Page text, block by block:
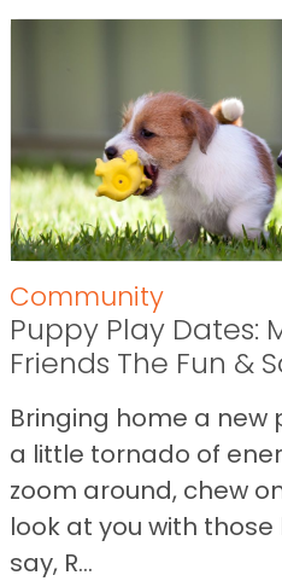
Community
Puppy Play Dates:
Friends The Fun &
Bringing home a new
a little tornado of
zoom around, chew
look at you with
say, R...